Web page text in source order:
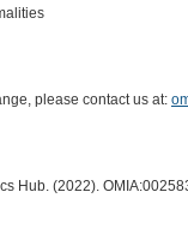
please contact us at:
Hub. (2022).